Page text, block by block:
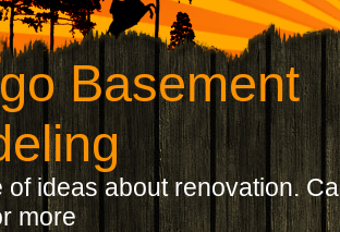
Basement
of ideas about renovation.
more